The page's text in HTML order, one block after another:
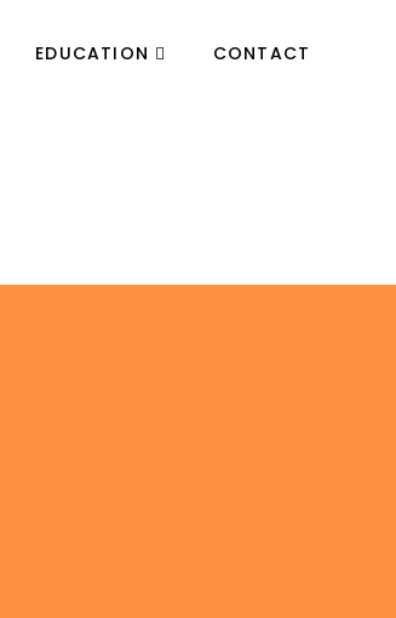
EDUCATION CONTACT